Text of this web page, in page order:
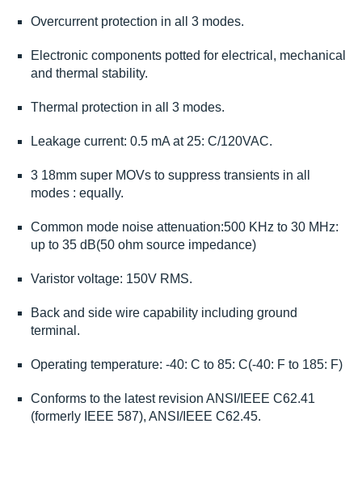
Overcurrent protection in all 3 modes.
Electronic components potted for electrical, mechanical
and thermal stability.
Thermal protection in all 3 modes.
Leakage current: 0.5 mA at 25: C/120VAC.
3 18mm super MOVs to suppress transients in all
modes : equally.
Common mode noise attenuation:500 KHz to 30 MHz:
up to 35 dB(50 ohm source impedance)
Varistor voltage: 150V RMS.
Back and side wire capability including ground
terminal.
Operating temperature: -40: C to 85: C(-40: F to 185: F)
Conforms to the latest revision ANSI/IEEE C62.41
(formerly IEEE 587), ANSI/IEEE C62.45.